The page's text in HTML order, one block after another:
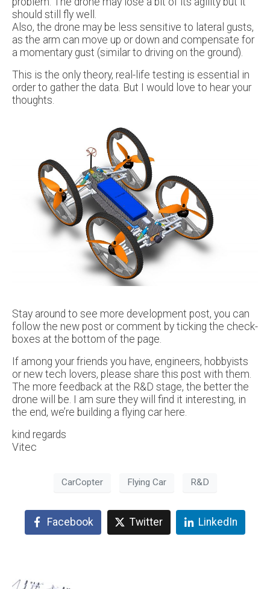
should still fly well.
Also, the drone may be less sensitive to lateral gusts,
as the arm can move up or down and compensate for
a momentary gust (similar to driving on the ground).
This is the only theory, real-life testing is essential in
order to gather the data. But I would love to hear your
thoughts.
Stay around to see more development post, you can
follow the new post or comment by ticking the check-
boxes at the bottom of the page.
If among your friends you have, engineers, hobbyists
or new tech lovers, please share this post with them.
The more feedback at the R&D stage, the better the
drone will be. I am sure they will find it interesting, in
the end, we’re building a flying car here.
kind regards
Vitec
CarCopter Flying Car R&D
Facebook Twitter LinkedIn